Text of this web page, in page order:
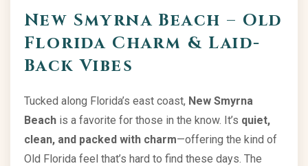
New Smyrna Beach – Old
Florida Charm & Laid-
Back Vibes
Tucked along Florida’s east coast, New Smyrna
Beach is a favorite for those in the know. It’s quiet,
clean, and packed with charm—offering the kind of
Old Florida feel that’s hard to find these days. The